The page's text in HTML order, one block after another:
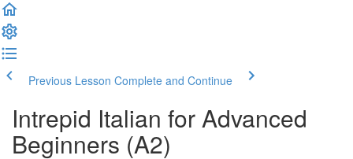
Previous Lesson Complete and Continue
Intrepid Italian for Advanced
Beginners (A2)